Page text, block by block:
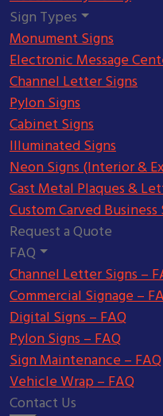
Sign Types
Monument Signs
Electronic Message
Channel Letter Signs
Pylon Signs
Cabinet Signs
Illuminated Signs
Neon Signs (Interior &
Cast Metal Plaques &
Custom Carved Business
Request a Quote
FAQ
Channel Letter Signs –
Commercial Signage –
Digital Signs – FAQ
Pylon Signs – FAQ
Sign Maintenance – FAQ
Vehicle Wrap – FAQ
Contact Us